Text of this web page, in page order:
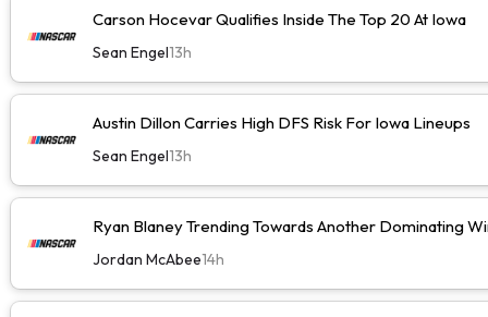
Carson Hocevar Qualifies Inside The Top 20 At Iowa
Sean Engel13h
Austin Dillon Carries High DFS Risk For Iowa Lineups
Sean Engel13h
Ryan Blaney Trending Towards Another Dominating
Jordan McAbee14h